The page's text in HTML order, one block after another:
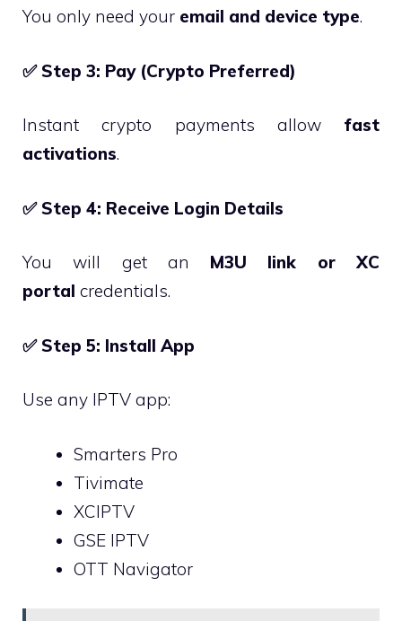
You only need your email and device type.
✅Step 3: Pay (Crypto Preferred)
Instant crypto payments allow fast
activations.
✅Step 4: Receive Login Details
You will get an M3U link or XC
portal credentials.
✅Step 5: Install App
Use any IPTV app:
Smarters Pro
Tivimate
XCIPTV
GSE IPTV
OTT Navigator